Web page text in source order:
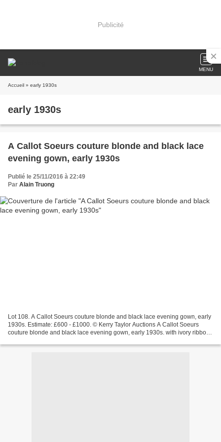
Publicité
MENU
Accueil » early 1930s
early 1930s
A Callot Soeurs couture blonde and black lace
evening gown, early 1930s
Publié le 25/11/2016 à 22:49
Par Alain Truong
Lot 108. A Callot Soeurs couture blonde and black lace evening gown, early
1930s. Estimate: £600 - £1000. © Kerry Taylor Auctions A Callot Soeurs
couture blonde and black lace evening gown, early 1930s. with ivory ribbon